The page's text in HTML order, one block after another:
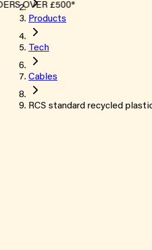
OVER £500*
Products
Tech
Cables
RCS standard recycled